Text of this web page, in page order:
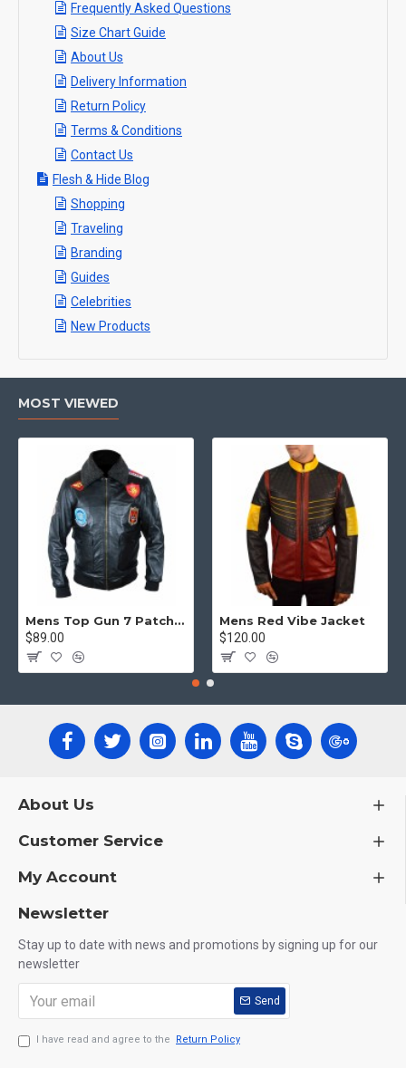
Frequently Asked Questions
Size Chart Guide
About Us
Delivery Information
Return Policy
Terms & Conditions
Contact Us
Flesh & Hide Blog
Shopping
Traveling
Branding
Guides
Celebrities
New Products
MOST VIEWED
Mens Top Gun 7 Patch Jacket - Top Gun Movie Jacket
$89.00
Mens Red Vibe Jacket
$120.00
About Us
Customer Service
My Account
Newsletter
Stay up to date with news and promotions by signing up for our
newsletter
Send
I have read and agree to the Return Policy